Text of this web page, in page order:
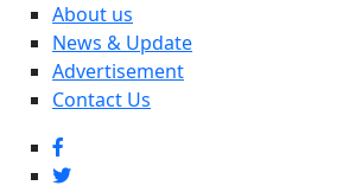
About us
News & Update
Advertisement
Contact Us